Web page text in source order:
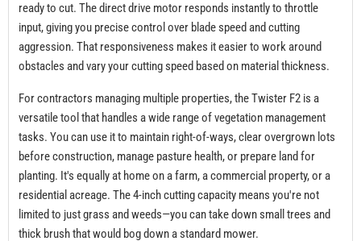
ready to cut. The direct drive motor responds instantly to throttle
input, giving you precise control over blade speed and cutting
aggression. That responsiveness makes it easier to work around
obstacles and vary your cutting speed based on material thickness.
For contractors managing multiple properties, the Twister F2 is a
versatile tool that handles a wide range of vegetation management
tasks. You can use it to maintain right-of-ways, clear overgrown lots
before construction, manage pasture health, or prepare land for
planting. It's equally at home on a farm, a commercial property, or a
residential acreage. The 4-inch cutting capacity means you're not
limited to just grass and weeds—you can take down small trees and
thick brush that would bog down a standard mower.